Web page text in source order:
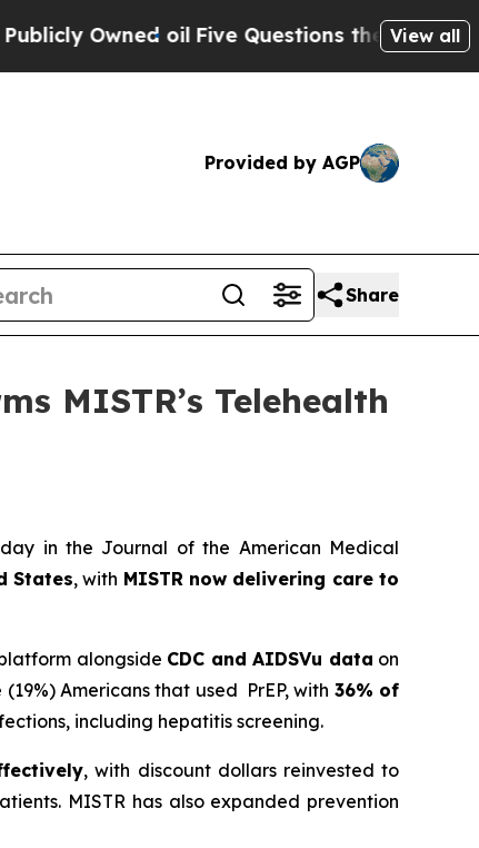
oil Five Questions the US Government
View all
Provided by AGP
Share
MISTR’s Telehealth
in the Journal of the American Medical
States, with MISTR now delivering care to
alongside CDC and AIDSVu data on
Americans that used PrEP, with 36% of
including hepatitis screening.
, with discount dollars reinvested to
MISTR has also expanded prevention